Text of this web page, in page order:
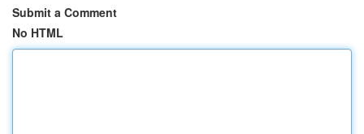
Submit a Comment
No HTML